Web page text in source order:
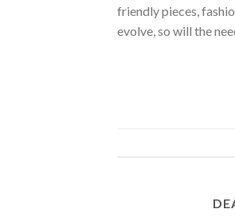
friendly pieces,
evolve, so will the